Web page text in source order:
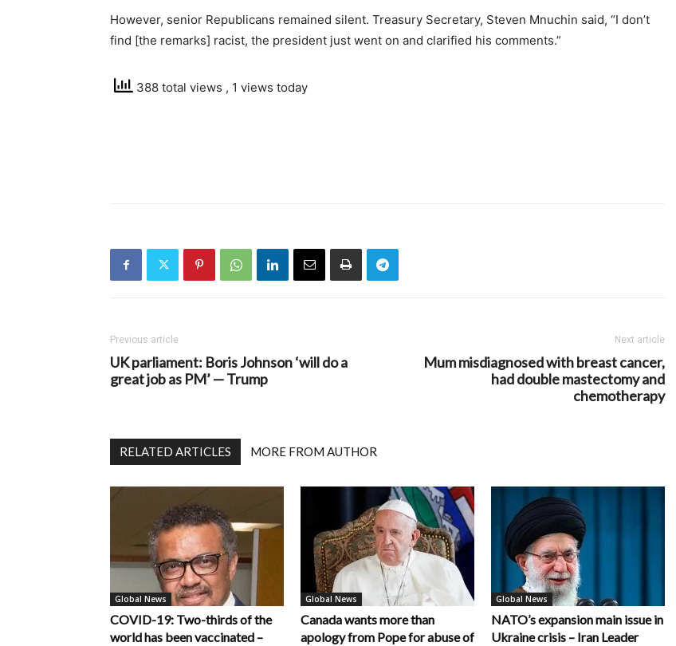
However, senior Republicans remained silent. Treasury Secretary, Steven Mnuchin said, “I don’t
find [the remarks] racist, the president just went on and clarified his comments.”
388 total views , 1 views today
Previous article
UK parliament: Boris Johnson ‘will do a
great job as PM’ — Trump
Next article
Mum misdiagnosed with breast cancer,
had double mastectomy and
chemotherapy
RELATED ARTICLES MORE FROM AUTHOR
Global News
COVID-19: Two-thirds of the
world has been vaccinated –
Global News
Canada wants more than
apology from Pope for abuse of
Global News
NATO’s expansion main issue in
Ukraine crisis – Iran Leader